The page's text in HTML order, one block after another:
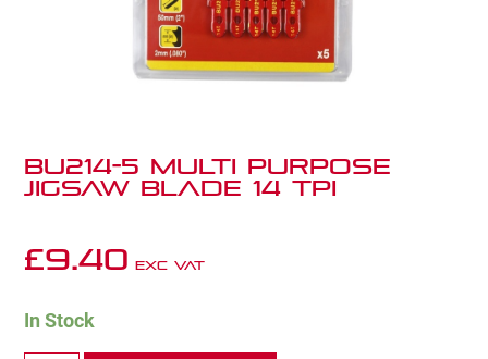
BU214-5 Multi Purpose
Jigsaw Blade 14 TPI
£9.40 Exc VAT
In Stock